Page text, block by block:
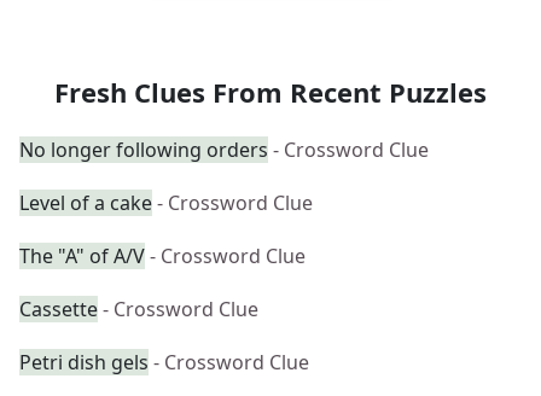
Fresh Clues From Recent Puzzles
No longer following orders - Crossword Clue
Level of a cake- Crossword Clue
The "A" of A/V- Crossword Clue
Cassette- Crossword Clue
Petri dish gels - Crossword Clue